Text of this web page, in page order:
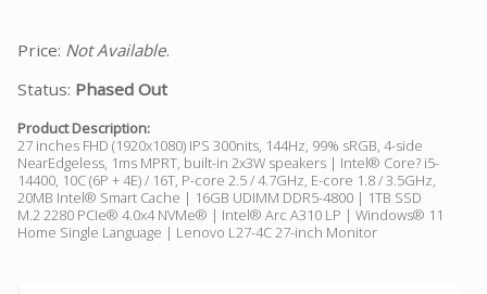
Price: Not Available.
Status: Phased Out
Product Description:
27 inches FHD (1920x1080) IPS 300nits, 144Hz, 99% sRGB, 4-side
NearEdgeless, 1ms MPRT, built-in 2x3W speakers | Intel® Core? i5-
14400, 10C (6P + 4E) / 16T, P-core 2.5 / 4.7GHz, E-core 1.8 / 3.5GHz,
20MB Intel® Smart Cache | 16GB UDIMM DDR5-4800 | 1TB SSD
M.2 2280 PCIe® 4.0x4 NVMe® | Intel® Arc A310 LP | Windows® 11
Home Single Language | Lenovo L27-4C 27-inch Monitor